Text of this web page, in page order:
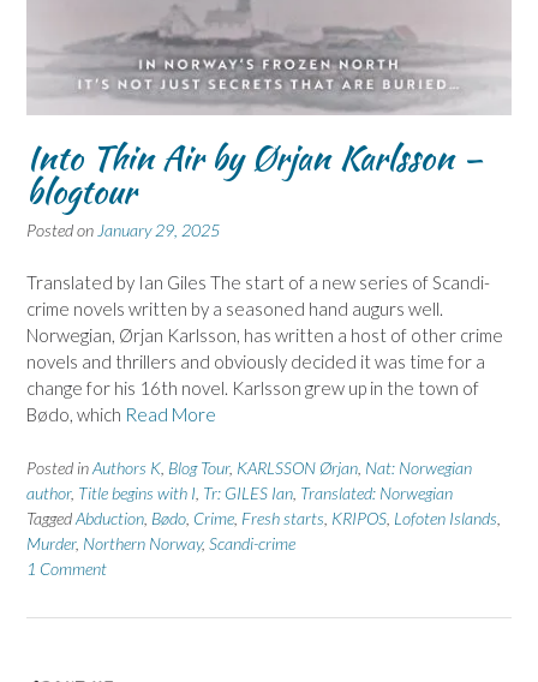
Into Thin Air by Ørjan Karlsson –
blogtour
Posted on January 29, 2025
Translated by Ian Giles The start of a new series of Scandi-
crime novels written by a seasoned hand augurs well.
Norwegian, Ørjan Karlsson, has written a host of other crime
novels and thrillers and obviously decided it was time for a
change for his 16th novel. Karlsson grew up in the town of
Bødo, which Read More
Posted inAuthors K Blog Tour, KARLSSON Ørjan Nat: Norwegian
author, Title begins with I Tr: GILES Ian Translated: Norwegian
TaggedAbduction Bødo Crime Fresh starts KRIPOS Lofoten Islands
Murder, Northern Norway, Scandi-crime
1 Comment